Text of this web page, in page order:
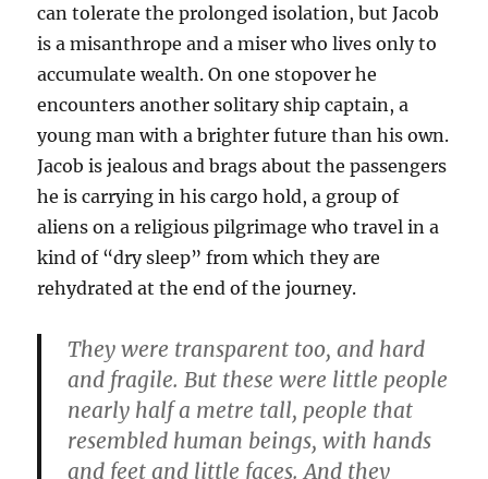
can tolerate the prolonged isolation, but Jacob
is a misanthrope and a miser who lives only to
accumulate wealth. On one stopover he
encounters another solitary ship captain, a
young man with a brighter future than his own.
Jacob is jealous and brags about the passengers
he is carrying in his cargo hold, a group of
aliens on a religious pilgrimage who travel in a
kind of “dry sleep” from which they are
rehydrated at the end of the journey.
They were transparent too, and hard
and fragile. But these were little people
nearly half a metre tall, people that
resembled human beings, with hands
and feet and little faces. And they